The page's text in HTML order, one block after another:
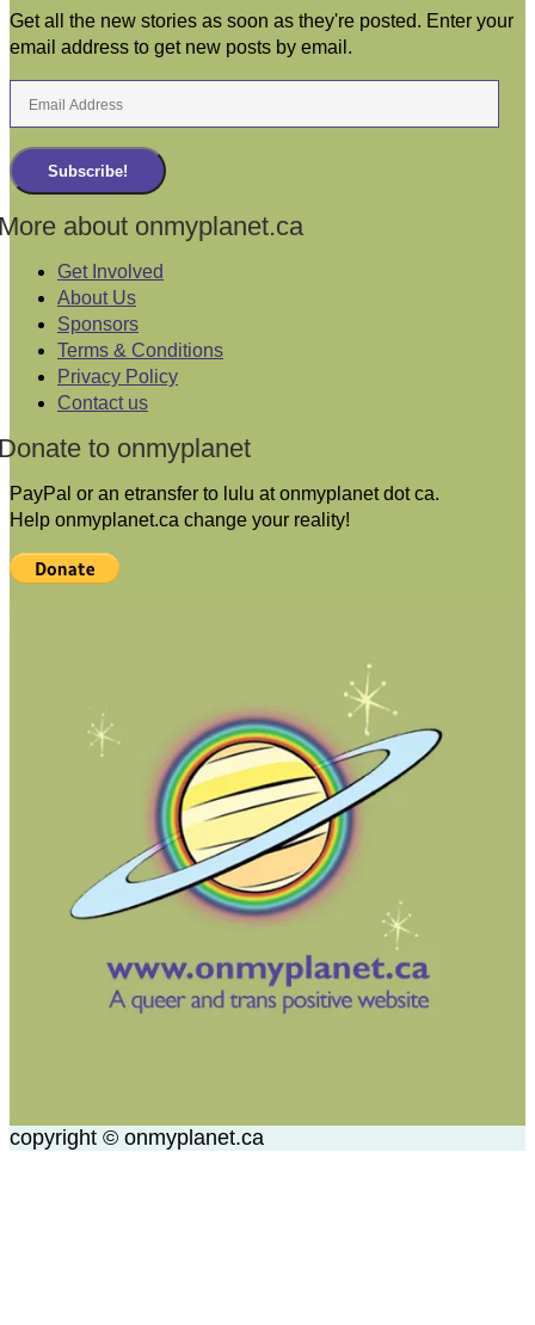
Get all the new stories as soon as they're posted. Enter your
email address to get new posts by email.
Subscribe!
about onmyplanet.ca
Get Involved
About Us
Sponsors
Terms & Conditions
Privacy Policy
Contact us
to onmyplanet
PayPal or an etransfer to lulu at onmyplanet dot ca.
Help onmyplanet.ca change your reality!
copyright © onmyplanet.ca